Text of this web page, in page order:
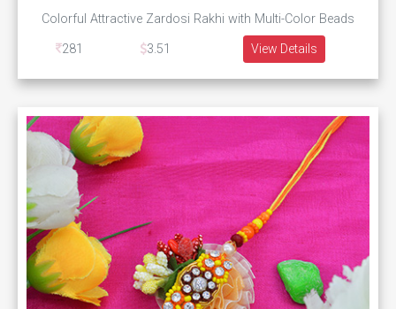
Colorful Attractive Zardosi Rakhi with Multi-Color Beads
281
3.51 View Details